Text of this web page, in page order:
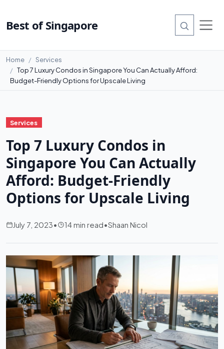
Best of Singapore
Home
Services
Top 7 Luxury Condos in Singapore You Can Actually Afford:
Budget-Friendly Options for Upscale Living
Services
Top 7 Luxury Condos in
Singapore You Can Actually
Afford: Budget-Friendly
Options for Upscale Living
July 7, 2023• 14 min read•Shaan Nicol